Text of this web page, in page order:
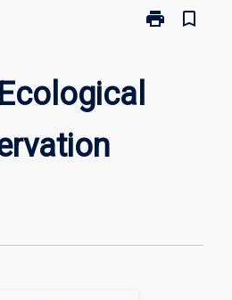
print
Print
Ecological
bookmark_border